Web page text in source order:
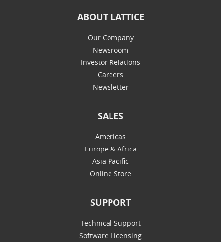
ABOUT LATTICE
Our Company
Newsroom
Investor Relations
Careers
Newsletter
SALES
Americas
Europe & Africa
Asia Pacific
Online Store
SUPPORT
Technical Support
Software Licensing